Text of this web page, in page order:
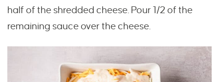
half of the shredded cheese. Pour 1/2 of the
remaining sauce over the cheese.